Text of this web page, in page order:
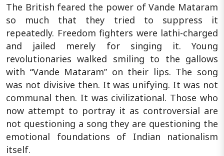
The British feared the power of Vande Mataram
so much that they tried to suppress it
repeatedly. Freedom fighters were lathi-charged
and jailed merely for singing it. Young
revolutionaries walked smiling to the gallows
with “Vande Mataram” on their lips. The song
was not divisive then. It was unifying. It was not
communal then. It was civilizational. Those who
now attempt to portray it as controversial are
not questioning a song they are questioning the
emotional foundations of Indian nationalism
itself.